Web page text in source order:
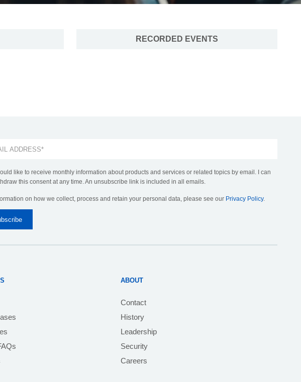
RECORDED EVENTS
like to receive monthly information about products and services or related topics by email. I can
this consent at any time. An unsubscribe link is included in all emails.
on how we collect, process and retain your personal data, please see our Privacy Policy.
ABOUT
Contact
History
Leadership
Security
Careers